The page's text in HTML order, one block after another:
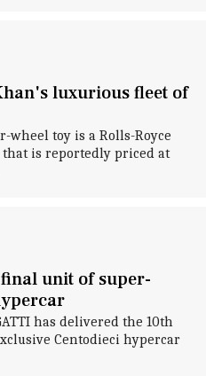
luxurious fleet of
wheel toy is a Rolls-Royce
that is reportedly priced at
unit of super-
has delivered the 10th
Centodieci hypercar